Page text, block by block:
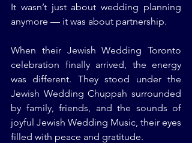
It wasn’t just about wedding planning
anymore — it was about partnership.
When their Jewish Wedding Toronto
celebration finally arrived, the energy
was different. They stood under the
Jewish Wedding Chuppah surrounded
by family, friends, and the sounds of
joyful Jewish Wedding Music, their eyes
filled with peace and gratitude.